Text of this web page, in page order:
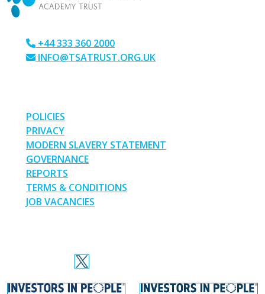
+44 333 360 2000
INFO@TSATRUST.ORG.UK
POLICIES
PRIVACY
MODERN SLAVERY STATEMENT
GOVERNANCE
REPORTS
TERMS & CONDITIONS
JOB VACANCIES